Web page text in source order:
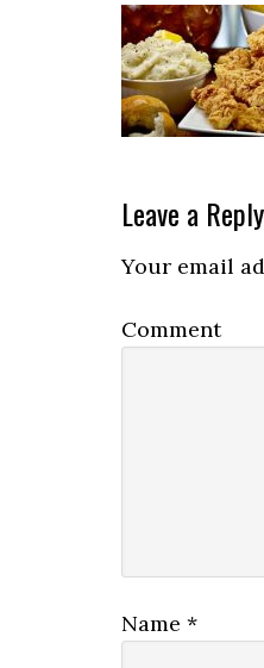
Reader
Leave a Reply
Your email
Comment
Name *